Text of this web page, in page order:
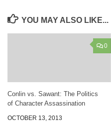
YOU MAY ALSO LIKE...
0
Conlin vs. Sawant: The Politics
of Character Assassination
OCTOBER 13, 2013